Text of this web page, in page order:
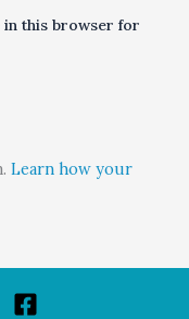
in this browser for
Learn how your